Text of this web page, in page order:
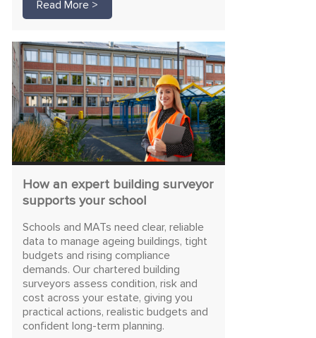
Read More >
How an expert building surveyor
supports your school
Schools and MATs need clear, reliable
data to manage ageing buildings, tight
budgets and rising compliance
demands. Our chartered building
surveyors assess condition, risk and
cost across your estate, giving you
practical actions, realistic budgets and
confident long-term planning.